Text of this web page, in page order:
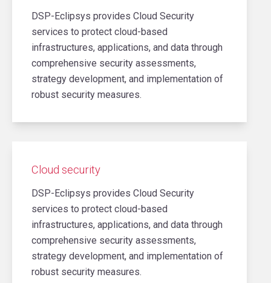
DSP-Eclipsys provides Cloud Security
services to protect cloud-based
infrastructures, applications, and data through
comprehensive security assessments,
strategy development, and implementation of
robust security measures.
Cloud security
DSP-Eclipsys provides Cloud Security
services to protect cloud-based
infrastructures, applications, and data through
comprehensive security assessments,
strategy development, and implementation of
robust security measures.